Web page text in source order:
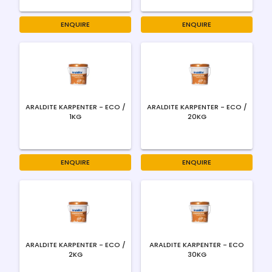
ENQUIRE ENQUIRE
ARALDITE KARPENTER - ECO /
1KG
ENQUIRE
ARALDITE KARPENTER - ECO /
20KG
ENQUIRE
ARALDITE KARPENTER - ECO /
2KG
ARALDITE KARPENTER - ECO
30KG